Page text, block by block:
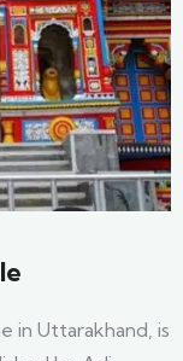
in Uttarakhand, is